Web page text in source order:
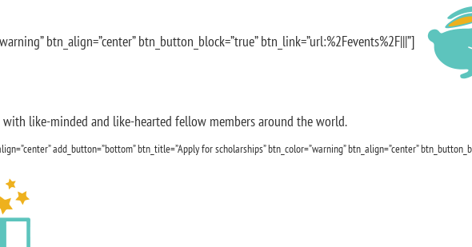
btn_align=”center” btn_button_block=”true” btn_link=”url:%2Fevents%2F|||”]
with like-minded and like-hearted fellow members around the world.
add_button=”bottom” btn_title=”Apply for scholarships” btn_color=”warning” btn_align=”center”